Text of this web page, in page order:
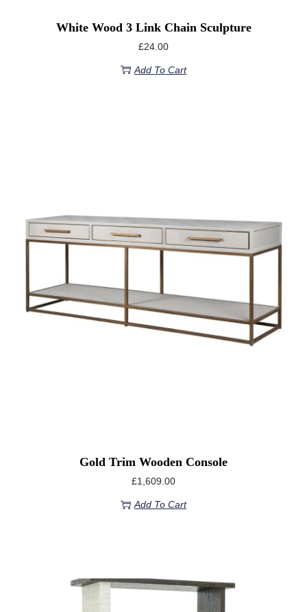
White Wood 3 Link Chain Sculpture
£24.00
Add To Cart
Gold Trim Wooden Console
£1,609.00
Add To Cart